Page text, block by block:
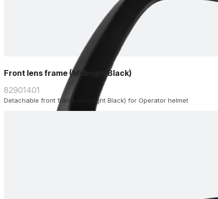
Front lens frame (Midnight Black)
82901401
Detachable front frame (Midnight Black) for Operator helmet